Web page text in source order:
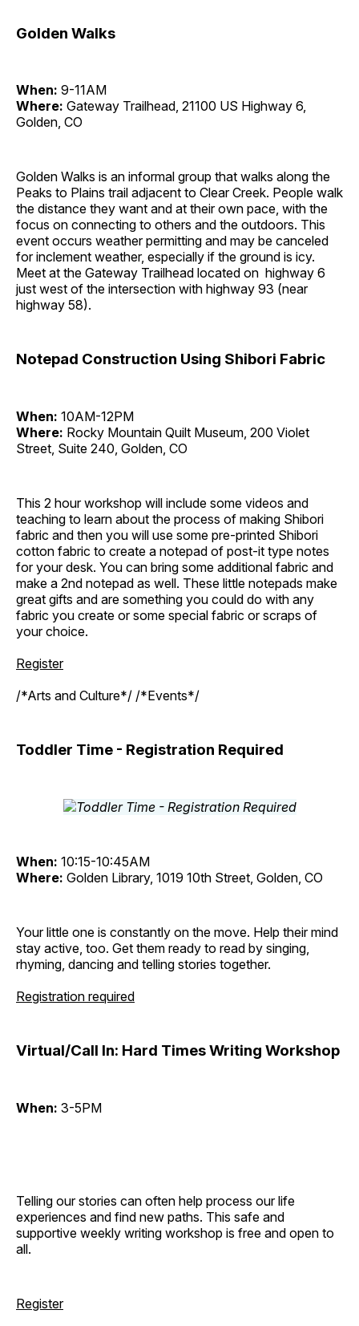
Golden Walks
When: 9-11AM
Where: Gateway Trailhead, 21100 US Highway 6,
Golden, CO
Golden Walks is an informal group that walks along the
Peaks to Plains trail adjacent to Clear Creek. People walk
the distance they want and at their own pace, with the
focus on connecting to others and the outdoors. This
event occurs weather permitting and may be canceled
for inclement weather, especially if the ground is icy.
Meet at the Gateway Trailhead located on highway 6
just west of the intersection with highway 93 (near
highway 58).
Notepad Construction Using Shibori Fabric
When: 10AM-12PM
Where: Rocky Mountain Quilt Museum, 200 Violet
Street, Suite 240, Golden, CO
This 2 hour workshop will include some videos and
teaching to learn about the process of making Shibori
fabric and then you will use some pre-printed Shibori
cotton fabric to create a notepad of post-it type notes
for your desk. You can bring some additional fabric and
make a 2nd notepad as well. These little notepads make
great gifts and are something you could do with any
fabric you create or some special fabric or scraps of
your choice.
Register
/*Arts and Culture*/ /*Events*/
Toddler Time - Registration Required
When: 10:15-10:45AM
Where: Golden Library, 1019 10th Street, Golden, CO
Your little one is constantly on the move. Help their mind
stay active, too. Get them ready to read by singing,
rhyming, dancing and telling stories together.
Registration required
Virtual/Call In: Hard Times Writing Workshop
When: 3-5PM
Telling our stories can often help process our life
experiences and find new paths. This safe and
supportive weekly writing workshop is free and open to
all.
Register